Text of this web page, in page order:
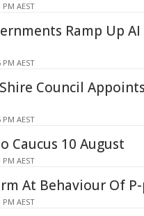
PM AEST
Ramp Up AI
PM AEST
Council
PM AEST
Caucus 10 August
PM AEST
At Behaviour Of
PM AEST